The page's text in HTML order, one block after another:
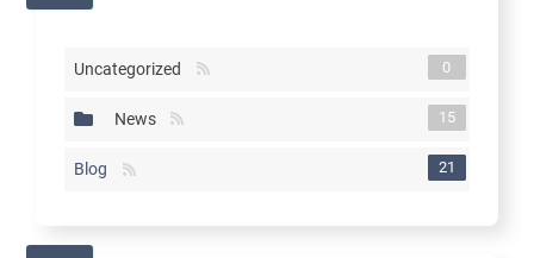
Uncategorized 0
News 15
Blog 21